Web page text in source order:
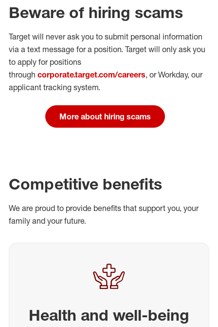
Beware of hiring scams
Target will never ask you to submit personal information
via a text message for a position. Target will only ask you
to apply for positions
through corporate.target.com/careers, or Workday, our
applicant tracking system.
More about hiring scams
Competitive benefits
We are proud to provide benefits that support you, your
family and your future.
Health and well-being